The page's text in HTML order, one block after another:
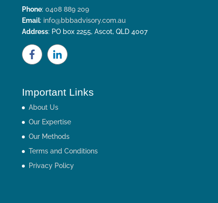
Phone: 0408 889 209
Email: info@bbbadvisory.com.au
Address: PO box 2255, Ascot, QLD 4007
Important Links
About Us
Our Expertise
Our Methods
Terms and Conditions
Privacy Policy